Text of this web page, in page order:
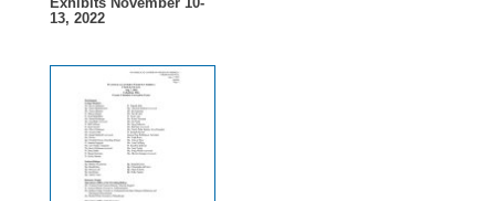
13, 2022